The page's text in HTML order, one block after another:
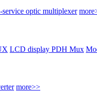
optic multiplexer
LCD display PDH Mux
more>>